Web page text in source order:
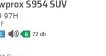
S954 SUV
97H
C B 72 db